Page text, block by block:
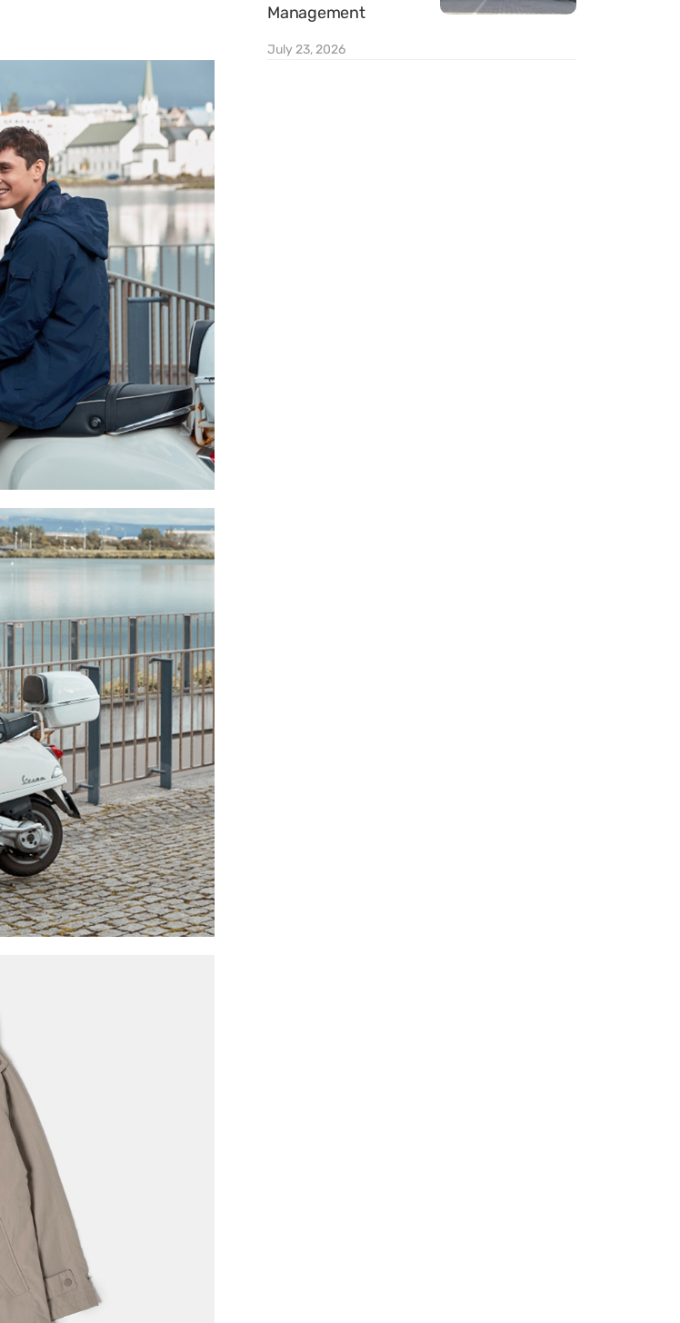
Management
July 23, 2026